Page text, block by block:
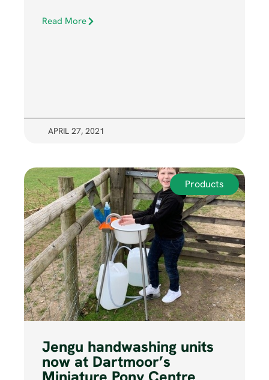
Read More
APRIL 27, 2021
Products
Jengu handwashing units
now at Dartmoor’s